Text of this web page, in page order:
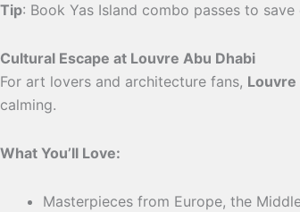
Tip: Book Yas Island combo passes to
Cultural Escape at Louvre Abu Dhabi
For art lovers and architecture fans, Louvre
calming.
What You’ll Love:
Masterpieces from Europe, the